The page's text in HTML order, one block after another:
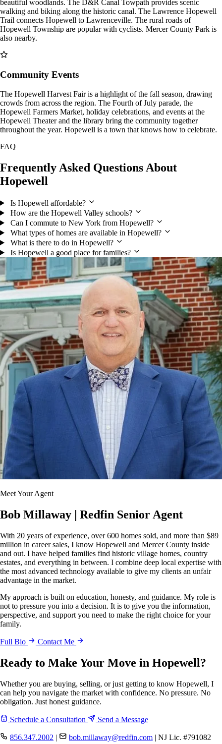
beautiful woodlands. The D&R Canal Towpath provides scenic
walking and biking along the historic canal. The Lawrence Hopewell
Trail connects Hopewell to Lawrenceville. The rural roads of
Hopewell Township are popular with cyclists. Mercer County Park is
also nearby.
Community Events
The Hopewell Harvest Fair is a highlight of the fall season, drawing
crowds from across the region. The Fourth of July parade, the
Hopewell Farmers Market, holiday celebrations, and events at the
Hopewell Theater and the library bring the community together
throughout the year. Hopewell is a town that knows how to celebrate.
FAQ
Frequently Asked Questions About
Hopewell
Is Hopewell affordable?
How are the Hopewell Valley schools?
Can I commute to New York from Hopewell?
What types of homes are available in Hopewell?
What is there to do in Hopewell?
Is Hopewell a good place for families?
Meet Your Agent
Bob Millaway | Redfin Senior Agent
With 20 years of experience, over 600 homes sold, and more than $89
million in career sales, I know Hopewell and Mercer County inside
and out. I have helped families find historic village homes, country
estates, and everything in between. I combine deep local expertise with
the most advanced technology available to give my clients an unfair
advantage in the market.
My approach is built on education, honesty, and guidance. My role is
not to pressure you into a decision. It is to give you the information,
perspective, and support you need to make the right choice for your
family.
Full Bio Contact Me
Ready to Make Your Move in Hopewell?
Whether you are buying, selling, or just getting to know Hopewell, I
can help you navigate the market with confidence. No pressure. No
obligation. Just honest guidance.
Schedule a Consultation Send a Message
856.347.2002 | bob.millaway@redfin.com | NJ Lic. #791082